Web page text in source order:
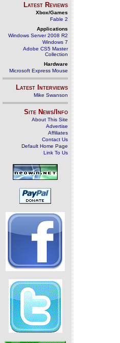
Latest Reviews
Xbox/Games
Fable 2
Applications
Windows Server 2008 R2
Windows 7
Adobe CS5 Master
Collection
Hardware
Microsoft Express Mouse
Latest Interviews
Mike Swanson
Site News/Info
About This Site
Advertise
Affiliates
Contact Us
Default Home Page
Link To Us